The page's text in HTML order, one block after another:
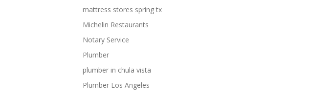
mattress stores spring tx
Michelin Restaurants
Notary Service
Plumber
plumber in chula vista
Plumber Los Angeles